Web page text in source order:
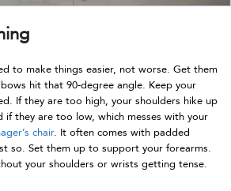
to make things easier, not worse. Get them
hit that 90-degree angle. Keep your
If they are too high, your shoulders hike up
if they are too low, which messes with your
chair. It often comes with padded
so. Set them up to support your forearms.
your shoulders or wrists getting tense.